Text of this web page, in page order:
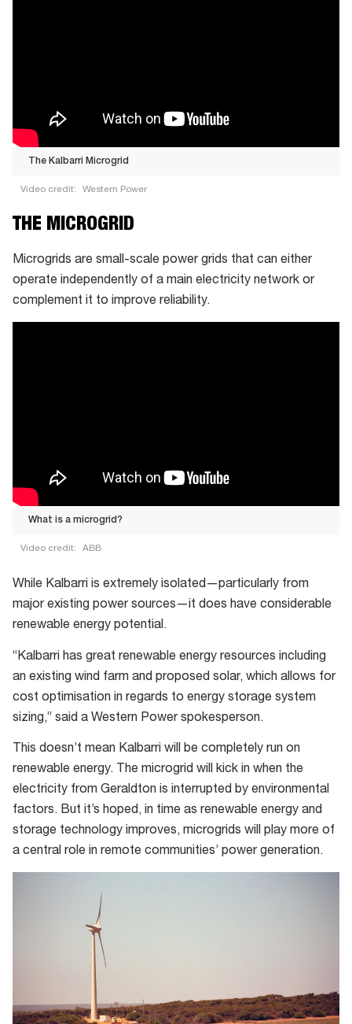
The Kalbarri Microgrid
Video credit: Western Power
The
Kalbarri
Microgrid
THE MICROGRID
Microgrids are small-scale power grids that can either
operate independently of a main electricity network or
complement it to improve reliability.
What is a microgrid?
Video credit: ABB
While Kalbarri is extremely isolated—particularly from
major existing power sources—it does have considerable
renewable energy potential.
“Kalbarri has great renewable energy resources including
an existing wind farm and proposed solar, which allows for
cost optimisation in regards to energy storage system
sizing,” said a Western Power spokesperson.
This doesn’t mean Kalbarri will be completely run on
renewable energy. The microgrid will kick in when the
electricity from Geraldton is interrupted by environmental
factors. But it’s hoped, in time as renewable energy and
storage technology improves, microgrids will play more of
a central role in remote communities’ power generation.